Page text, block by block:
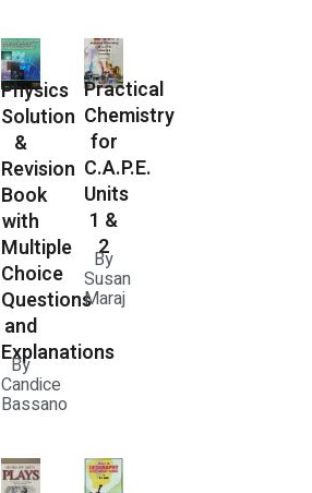
Physics
Solution
&
Revision
Book
with
Multiple
Choice
Questions
and
Explanations
By
Candice
Bassano
Practical
Chemistry
for
C.A.P.E.
Units
1 &
2
By
Susan
Maraj